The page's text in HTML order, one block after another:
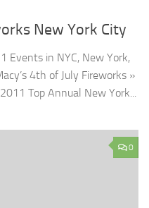
New York City
Events in NYC, New York,
4th of July Fireworks »
Top Annual New York...
0